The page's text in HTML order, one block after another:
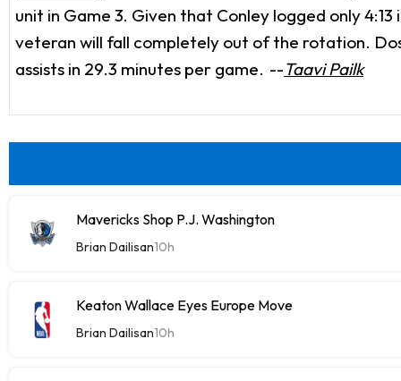
unit in Game 3. Given that Conley logged only
veteran will fall completely out of the rotation.
assists in 29.3 minutes per game. --Taavi Pailk
Mavericks Shop P.J. Washington
Brian Dailisan10h
Keaton Wallace Eyes Europe Move
Brian Dailisan10h